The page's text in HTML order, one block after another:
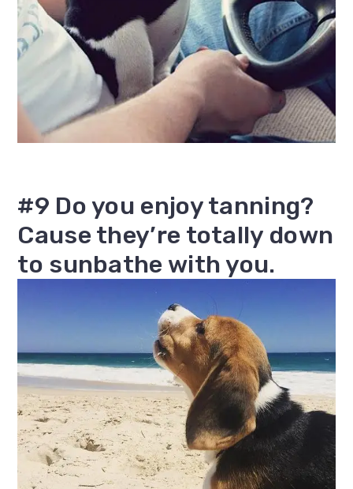
#9 Do you enjoy tanning?
Cause they’re totally down
to sunbathe with you.